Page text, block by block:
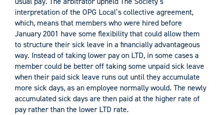
interpretation of the OPG Local’s collective agreement,
which, means that members who were hired before
January 2001 have some flexibility that could allow them
to structure their sick leave in a financially advantageous
way. Instead of taking lower pay on LTD, in some cases a
member could be better off taking some unpaid sick leave
when their paid sick leave runs out until they accumulate
more sick days, as an employee normally would. The newly
accumulated sick days are then paid at the higher rate of
pay rather than the lower LTD rate.